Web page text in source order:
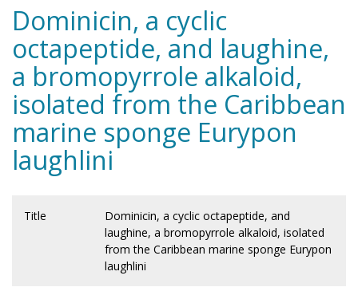
Dominicin, a cyclic
octapeptide, and laughine,
a bromopyrrole alkaloid,
isolated from the Caribbean
marine sponge Eurypon
laughlini
Title
Dominicin, a cyclic octapeptide, and
laughine, a bromopyrrole alkaloid, isolated
from the Caribbean marine sponge Eurypon
laughlini